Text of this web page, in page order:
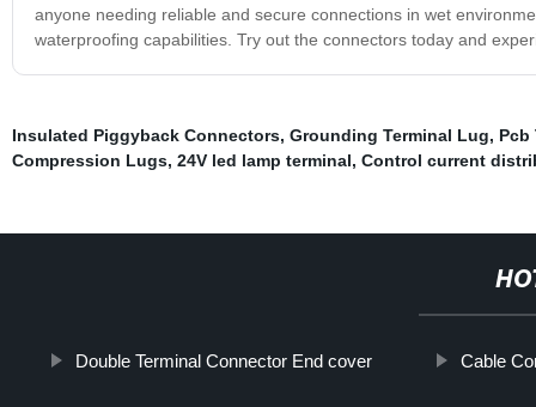
anyone needing reliable and secure connections in wet
waterproofing capabilities. Try out the connectors today and
Insulated Piggyback Connectors, Grounding Terminal Lug, Pcb
Compression Lugs, 24V led lamp terminal, Control current
Double Terminal Connector End cover Cable